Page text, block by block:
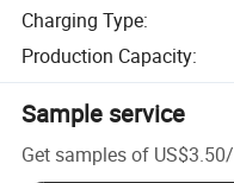
Charging Type:
Production Capacity:
Sample service
Get samples of US$3.50/